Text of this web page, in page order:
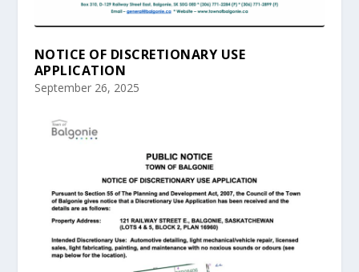
NOTICE OF DISCRETIONARY USE
APPLICATION
September 26, 2025